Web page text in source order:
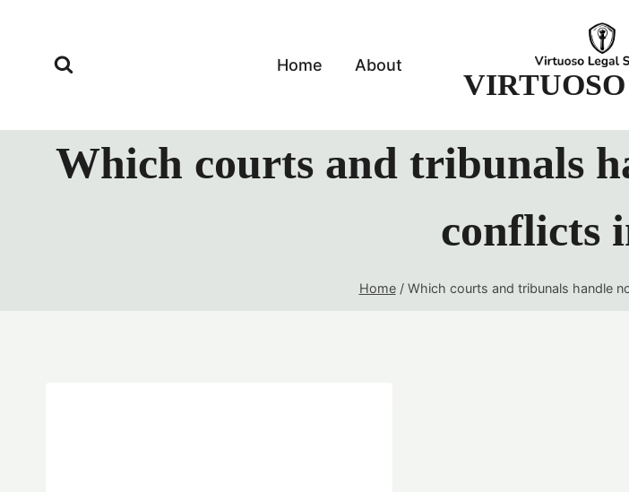
Home About
Which courts and tribunals
conflicts
Home / Which courts and tribunals handle